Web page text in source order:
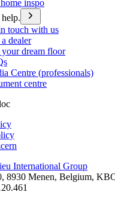
inspo
touch with us
dealer
dream floor
Centre (professionals)
centre
International Group
8930 Menen, Belgium,